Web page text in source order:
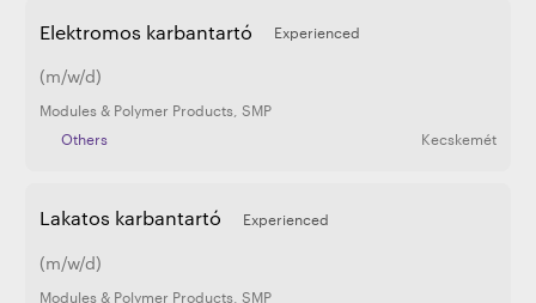
Elektromos karbantartó Experienced
(m/w/d)
Modules & Polymer Products, SMP
Others
Kecskemét
Lakatos karbantartó Experienced
(m/w/d)
Modules & Polymer Products, SMP